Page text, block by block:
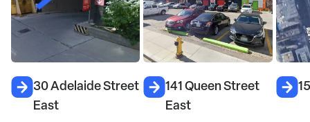
30 Adelaide Street
East
141 Queen Street
East